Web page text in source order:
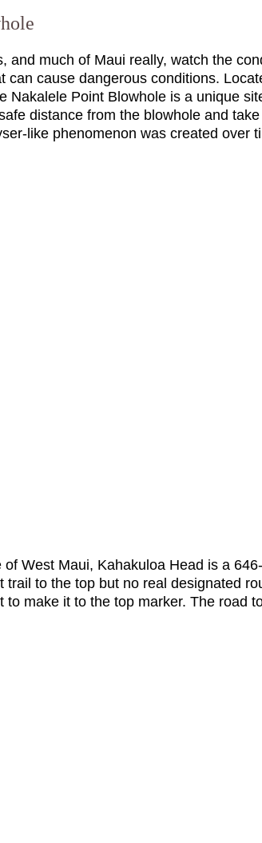
and much of Maui really, watch the
can cause dangerous conditions.
Nakalele Point Blowhole is a unique
distance from the blowhole and
like phenomenon was created over
West Maui, Kahakuloa Head is a
to the top but no real designated
to make it to the top marker. The road